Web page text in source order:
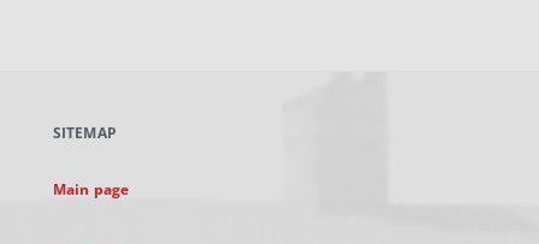
new
SITEMAP
Main page